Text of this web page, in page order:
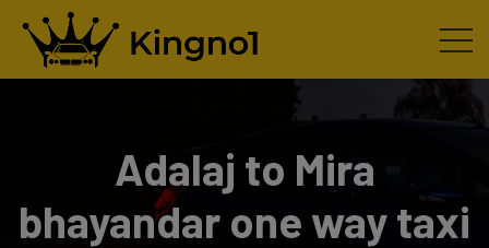
Adalaj to Mira
bhayandar one way taxi